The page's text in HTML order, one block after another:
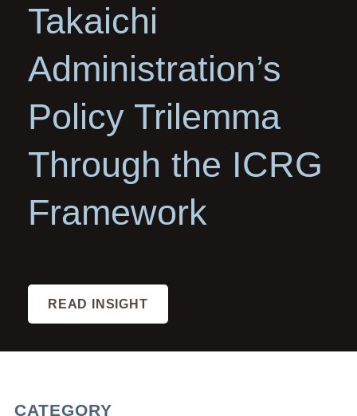
Takaichi
Administration’s
Policy Trilemma
Through the ICRG
Framework
READ INSIGHT
CATEGORY